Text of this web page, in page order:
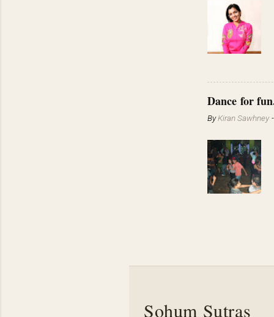
Dance for
ByKiran Sawhney
Sohum Sutras